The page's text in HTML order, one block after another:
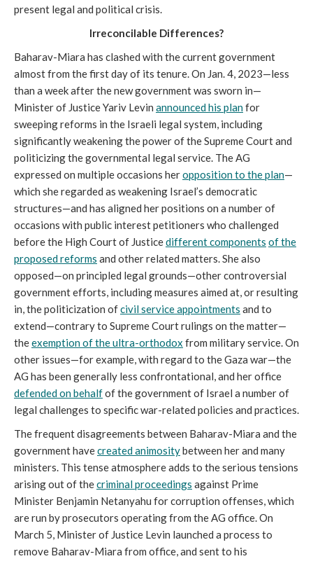
present legal and political crisis.
Irreconcilable Differences?
Baharav-Miara has clashed with the current government
almost from the first day of its tenure. On Jan. 4, 2023—less
than a week after the new government was sworn in—
Minister of Justice Yariv Levin announced his planfor
sweeping reforms in the Israeli legal system, including
significantly weakening the power of the Supreme Court and
politicizing the governmental legal service. The AG
expressed on multiple occasions heropposition to the plan—
which she regarded as weakening Israel’s democratic
structures—and has aligned her positions on a number of
occasions with public interest petitioners who challenged
before the High Court of Justicedifferent components of the
proposed reforms and other related matters. She also
opposed—on principled legal grounds—other controversial
government efforts, including measures aimed at, or resulting
in, the politicization ofcivil service appointments and to
extend—contrary to Supreme Court rulings on the matter—
theexemption of the ultra-orthodox from military service. On
other issues—for example, with regard to the Gaza war—the
AG has been generally less confrontational, and her office
defended on behalfof the government of Israel a number of
legal challenges to specific war-related policies and practices.
The frequent disagreements between Baharav-Miara and the
government havecreated animositybetween her and many
ministers. This tense atmosphere adds to the serious tensions
arising out of thecriminal proceedings against Prime
Minister Benjamin Netanyahu for corruption offenses, which
are run by prosecutors operating from the AG office. On
March 5, Minister of Justice Levin launched a process to
remove Baharav-Miara from office, and sent to his